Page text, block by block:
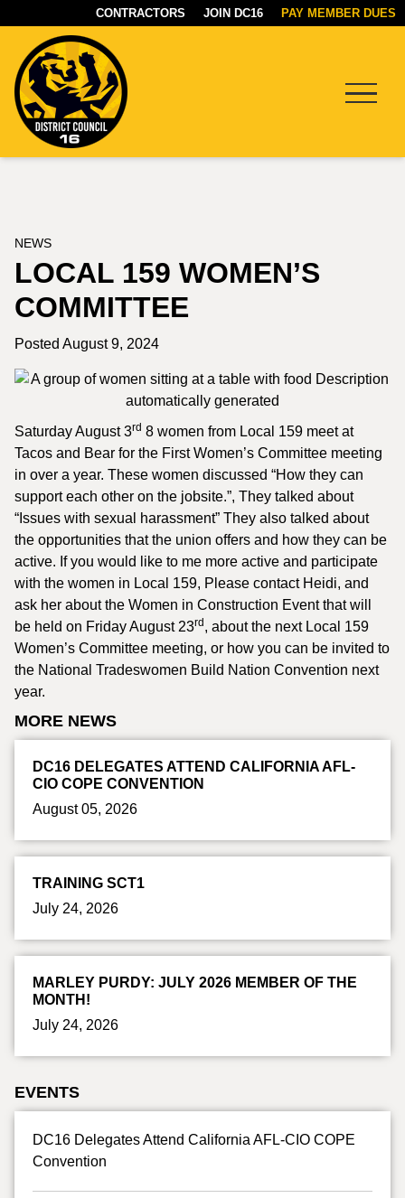
CONTRACTORS JOIN DC16 PAY MEMBER DUES
NEWS
LOCAL 159 WOMEN’S
COMMITTEE
Posted August 9, 2024
Saturday August 3rd 8 women from Local 159 meet at
Tacos and Bear for the First Women’s Committee meeting
in over a year. These women discussed “How they can
support each other on the jobsite.”, They talked about
“Issues with sexual harassment” They also talked about
the opportunities that the union offers and how they can be
active. If you would like to me more active and participate
with the women in Local 159, Please contact Heidi, and
ask her about the Women in Construction Event that will
be held on Friday August 23rd , about the next Local 159
Women’s Committee meeting, or how you can be invited to
the National Tradeswomen Build Nation Convention next
year.
MORE NEWS
DC16 DELEGATES ATTEND CALIFORNIA AFL-
CIO COPE CONVENTION
August 05, 2026
TRAINING SCT1
July 24, 2026
MARLEY PURDY: JULY 2026 MEMBER OF THE
MONTH!
July 24, 2026
EVENTS
DC16 Delegates Attend California AFL-CIO COPE
Convention